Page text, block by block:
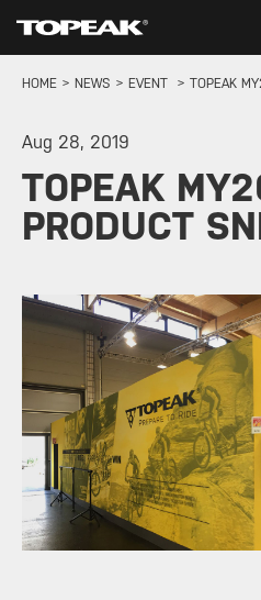
HOME NEWS EVENT
Aug 28, 2019
TOPEAK
PRODUCT